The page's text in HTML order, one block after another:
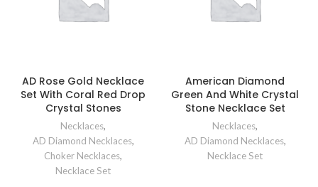
AD Rose Gold Necklace
Set With Coral Red Drop
Crystal Stones
Necklaces,
AD Diamond Necklaces,
Choker Necklaces,
Necklace Set
American Diamond
Green And White Crystal
Stone Necklace Set
Necklaces,
AD Diamond Necklaces,
Necklace Set